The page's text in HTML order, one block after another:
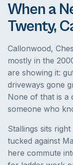
When a
Twenty,
Callonwood,
mostly in the
are showing it:
driveways gone
None of that is a
someone who
Stallings sits
tucked against
here commute